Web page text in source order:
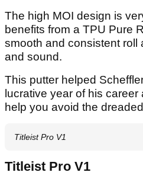
The high MOI design is
benefits from a TPU Pure
smooth and consistent roll
and sound.
This putter helped
lucrative year of his
help you avoid the